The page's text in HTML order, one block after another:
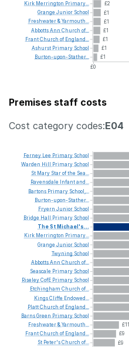
£2
£1
£1
£1
£1
£1
£1
£0
Kirk Merrington Primary...
Grange Junior School
Freshwater&Yarmouth...
AbbottsAnn Church of...
FrantChurch of England...
Ashurst Primary School
Burton-upon-Stather...
Premises staff costs
Cost category codes:E04
£11
£9
£9
Ferney Lee Primary School
Warden Hill Primary School
St Mary Starofthe Sea...
Ravensdale
Infantand...
Bartons Primary School,...
Burton-upon-Stather...
Fryern Junior School
Bridge Hall Primary School
TheSt Michael's...
Kirk Merrington Primary...
Grange Junior School
Twyning School
AbbottsAnn Church of...
Seascale Primary School
RiseleyCofE Primary School
Etchingham Church of...
KingsCliffe Endowed...
PlattChurch of England...
BarnsGreen Primary School
Freshwater&Yarmouth...
FrantChurch of England...
St Peter'sChurch of...